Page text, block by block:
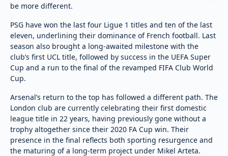
be more different.
PSG have won the last four Ligue 1 titles and ten of the last
eleven, underlining their dominance of French football. Last
season also brought a long-awaited milestone with the
club’s first UCL title, followed by success in the UEFA Super
Cup and a run to the final of the revamped FIFA Club World
Cup.
Arsenal’s return to the top has followed a different path. The
London club are currently celebrating their first domestic
league title in 22 years, having previously gone without a
trophy altogether since their 2020 FA Cup win. Their
presence in the final reflects both sporting resurgence and
the maturing of a long-term project under Mikel Arteta.